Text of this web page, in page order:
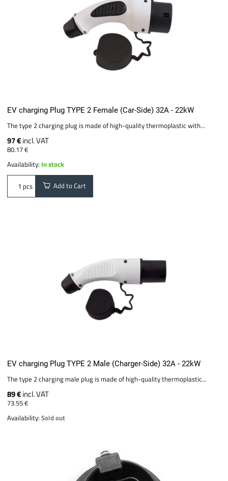
EV charging Plug TYPE 2 Female (Car-Side) 32A - 22kW
The type 2 charging plug is made of high-quality thermoplastic with...
97 €incl. VAT
80.17 €
Availability: In stock
pcs Add to Cart
EV charging Plug TYPE 2 Male (Charger-Side) 32A - 22kW
The type 2 charging male plug is made of high-quality thermoplastic...
89 €incl. VAT
73.55 €
Availability:Sold out